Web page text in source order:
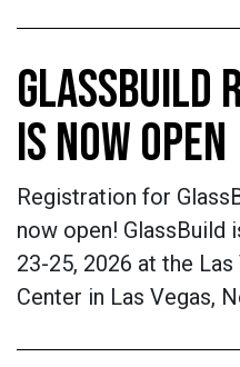
GLASSBUILD
IS NOW OPEN
Registration for
now open! GlassBuild
23-25, 2026 at the
Center in Las Vegas,